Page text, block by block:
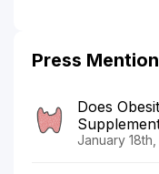
Press
Does
January